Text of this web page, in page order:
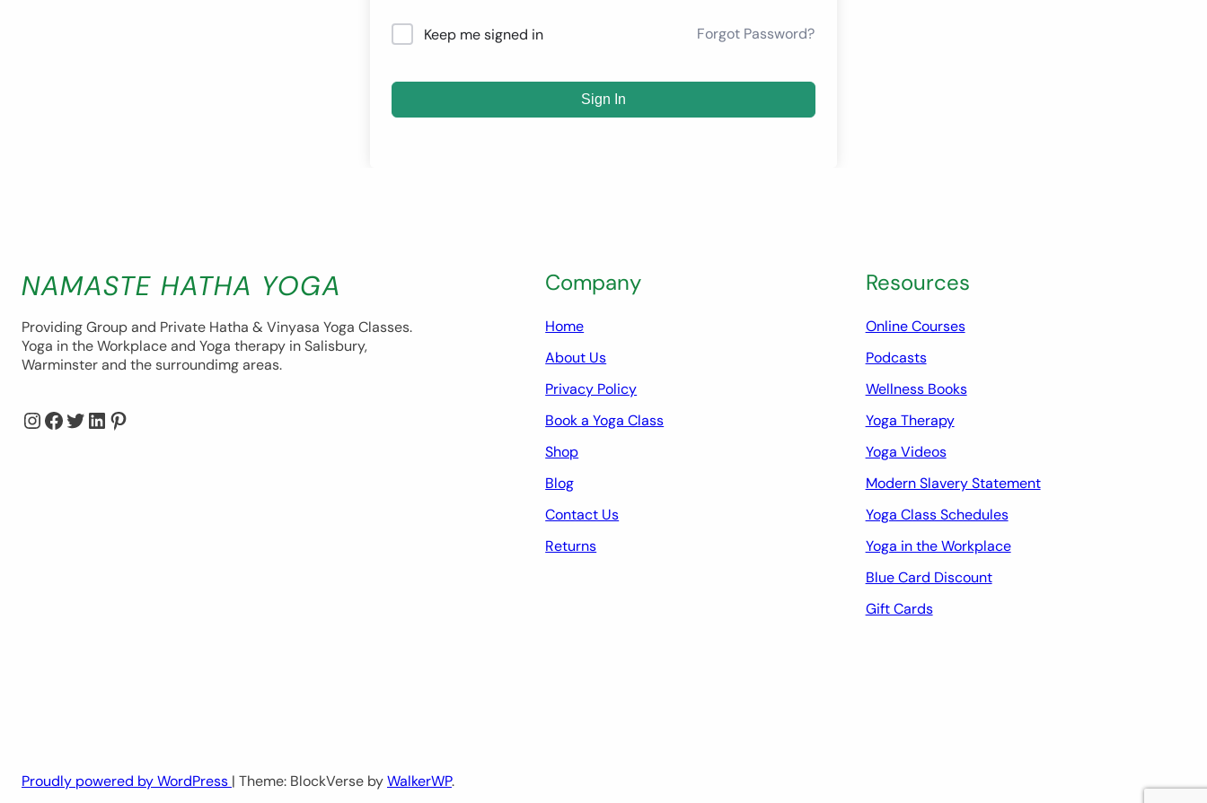
Keep me signed in Forgot Password?
Sign In
NAMASTE HATHA YOGA
Providing Group and Private Hatha & Vinyasa Yoga Classes.
Yoga in the Workplace and Yoga therapy in Salisbury,
Warminster and the surroundimg areas.
InstagramFacebook Twitter LinkedIn Pinterest
Company
Home
About Us
Privacy Policy
Book a Yoga Class
Shop
Blog
Contact Us
Returns
Resources
Online Courses
Podcasts
Wellness Books
Yoga Therapy
Yoga Videos
Modern Slavery Statement
Yoga Class Schedules
Yoga in the Workplace
Blue Card Discount
Gift Cards
Proudly powered by WordPress | Theme: BlockVerse byWalkerWP.